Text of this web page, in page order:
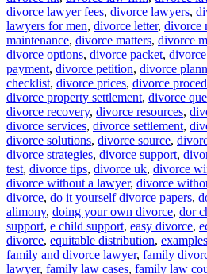
divorce lawyer fees, divorce lawyers,
lawyers for men, divorce letter, divorce
maintenance, divorce matters, divorce
divorce options, divorce packet,
payment, divorce petition, divorce
checklist, divorce prices, divorce
divorce property settlement, divorce
divorce recovery, divorce resources,
divorce services, divorce settlement,
divorce solutions, divorce source,
divorce strategies, divorce support,
test, divorce tips, divorce uk, divorce
divorce without a lawyer, divorce
divorce, do it yourself divorce papers,
alimony, doing your own divorce, dor
support, e child support, easy divorce,
divorce, equitable distribution,
family and divorce lawyer, family
lawyer, family law cases, family law